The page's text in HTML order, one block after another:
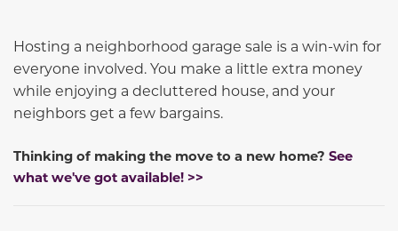
Hosting a neighborhood garage sale is a win-win for
everyone involved. You make a little extra money
while enjoying a decluttered house, and your
neighbors get a few bargains.
Thinking of making the move to a new home? See
what we've got available! >>